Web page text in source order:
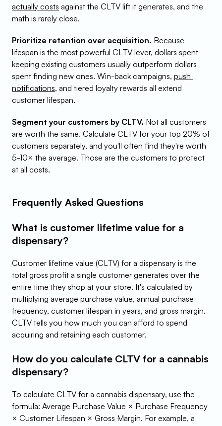
actually costs against the CLTV lift it generates, and the
math is rarely close.
Prioritize retention over acquisition. Because
lifespan is the most powerful CLTV lever, dollars spent
keeping existing customers usually outperform dollars
spent finding new ones. Win-back campaigns, push
notifications, and tiered loyalty rewards all extend
customer lifespan.
Segment your customers by CLTV. Not all customers
are worth the same. Calculate CLTV for your top 20% of
customers separately, and you'll often find they're worth
5-10× the average. Those are the customers to protect
at all costs.
Frequently Asked Questions
What is customer lifetime value for a
dispensary?
Customer lifetime value (CLTV) for a dispensary is the
total gross profit a single customer generates over the
entire time they shop at your store. It's calculated by
multiplying average purchase value, annual purchase
frequency, customer lifespan in years, and gross margin.
CLTV tells you how much you can afford to spend
acquiring and retaining each customer.
How do you calculate CLTV for a cannabis
dispensary?
To calculate CLTV for a cannabis dispensary, use the
formula: Average Purchase Value × Purchase Frequency
× Customer Lifespan × Gross Margin. For example, a